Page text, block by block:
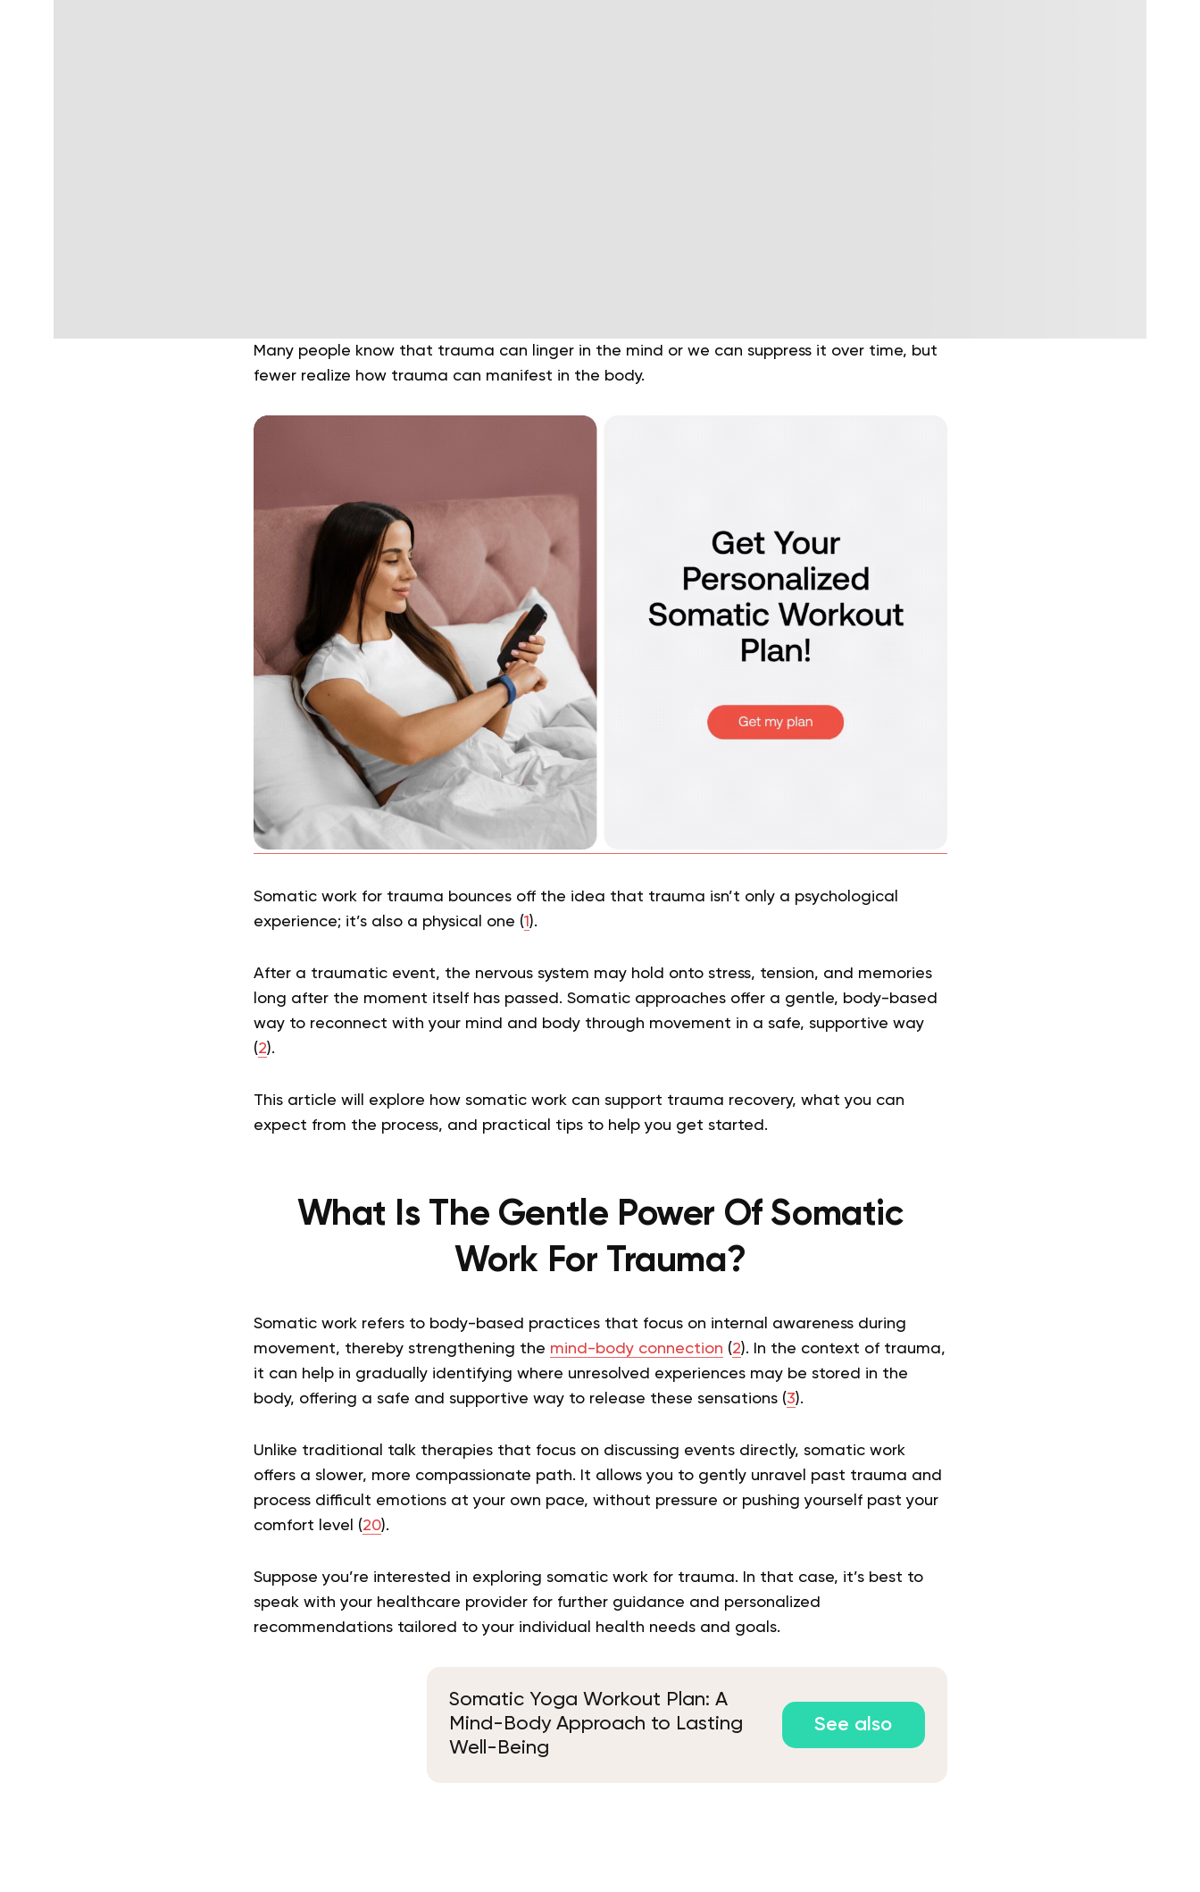
Many people know that trauma can linger in the mind or we can suppress it over time, but
fewer realize how trauma can manifest in the body.
Somatic work for trauma bounces off the idea that trauma isn’t only a psychological
experience; it’s also a physical one (1 ).
After a traumatic event, the nervous system may hold onto stress, tension, and memories
long after the moment itself has passed. Somatic approaches offer a gentle, body-based
way to reconnect with your mind and body through movement in a safe, supportive way
(2).
This article will explore how somatic work can support trauma recovery, what you can
expect from the process, and practical tips to help you get started.
What Is The Gentle Power Of Somatic
Work For Trauma?
Somatic work refers to body-based practices that focus on internal awareness during
movement, thereby strengthening the mind-body connection (2). In the context of trauma,
it can help in gradually identifying where unresolved experiences may be stored in the
body, offering a safe and supportive way to release these sensations (3).
Unlike traditional talk therapies that focus on discussing events directly, somatic work
offers a slower, more compassionate path. It allows you to gently unravel past trauma and
process difficult emotions at your own pace, without pressure or pushing yourself past your
comfort level (20).
Suppose you’re interested in exploring somatic work for trauma. In that case, it’s best to
speak with your healthcare provider for further guidance and personalized
recommendations tailored to your individual health needs and goals.
Somatic Yoga Workout Plan: A
Mind-Body Approach to Lasting
Well-Being
See also